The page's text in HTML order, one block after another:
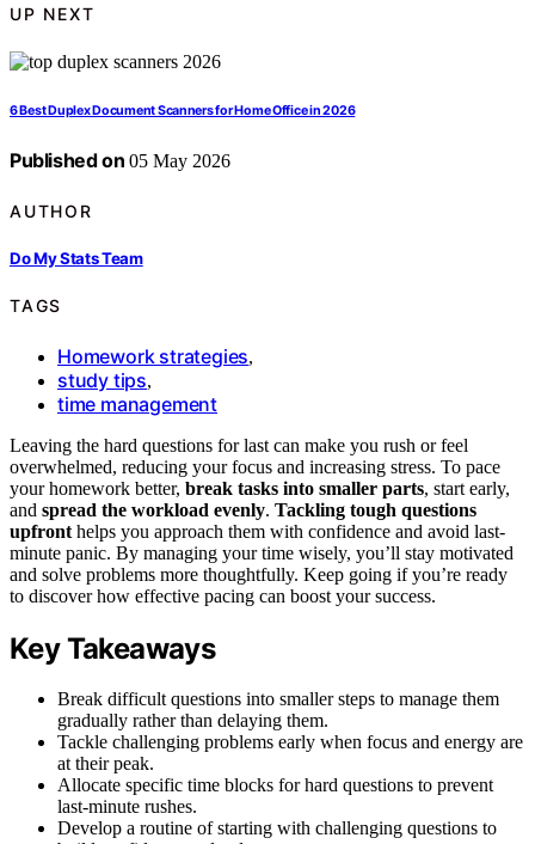
UP NEXT
6 Best Duplex Document Scanners for Home Office in 2026
Published on 05 May 2026
AUTHOR
Do My Stats Team
TAGS
Homework strategies,
study tips,
time management
Leaving the hard questions for last can make you rush or feel
overwhelmed, reducing your focus and increasing stress. To pace
your homework better, break tasks into smaller parts, start early,
and spread the workload evenly. Tackling tough questions
upfront helps you approach them with confidence and avoid last-
minute panic. By managing your time wisely, you’ll stay motivated
and solve problems more thoughtfully. Keep going if you’re ready
to discover how effective pacing can boost your success.
Key Takeaways
Break difficult questions into smaller steps to manage them
gradually rather than delaying them.
Tackle challenging problems early when focus and energy are
at their peak.
Allocate specific time blocks for hard questions to prevent
last-minute rushes.
Develop a routine of starting with challenging questions to